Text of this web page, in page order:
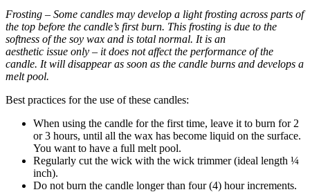
Frosting – Some candles may develop a light frosting across parts of
the top before the candle’s first burn. This frosting is due to the
softness of the soy wax and is total normal. It is an
aesthetic issue only – it does not affect the performance of the
candle. It will disappear as soon as the candle burns and develops a
melt pool.
Best practices for the use of these candles:
When using the candle for the first time, leave it to burn for 2
or 3 hours, until all the wax has become liquid on the surface.
You want to have a full melt pool.
Regularly cut the wick with the wick trimmer (ideal length ¼
inch).
Do not burn the candle longer than four (4) hour increments.